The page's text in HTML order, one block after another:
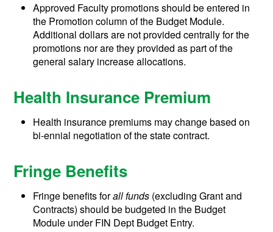
Approved Faculty promotions should be entered in
the Promotion column of the Budget Module.
Additional dollars are not provided centrally for the
promotions nor are they provided as part of the
general salary increase allocations.
Health Insurance Premium
Health insurance premiums may change based on
bi-ennial negotiation of the state contract.
Fringe Benefits
Fringe benefits forall funds (excluding Grant and
Contracts) should be budgeted in the Budget
Module under FIN Dept Budget Entry.